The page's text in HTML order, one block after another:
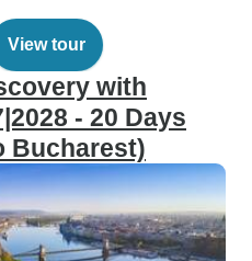
View tour
with
- 20 Days
Bucharest)